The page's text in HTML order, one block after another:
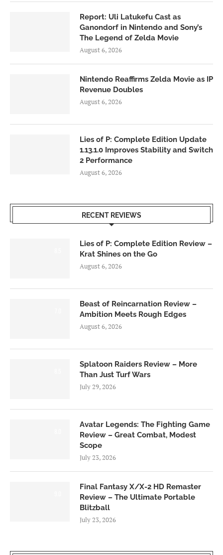
Report: Uli Latukefu Cast as
Ganondorf in Nintendo and Sony’s
The Legend of Zelda Movie
August 6, 2026
Nintendo Reaffirms Zelda Movie as IP
Revenue Doubles
August 6, 2026
Lies of P: Complete Edition Update
1.13.1.0 Improves Stability and Switch
2 Performance
August 6, 2026
RECENT REVIEWS
Lies of P: Complete Edition Review –
Krat Shines on the Go
August 6, 2026
Beast of Reincarnation Review –
Ambition Meets Rough Edges
August 6, 2026
Splatoon Raiders Review – More
Than Just Turf Wars
July 29, 2026
Avatar Legends: The Fighting Game
Review – Great Combat, Modest
Scope
July 23, 2026
Final Fantasy X/X-2 HD Remaster
Review – The Ultimate Portable
Blitzball
July 23, 2026